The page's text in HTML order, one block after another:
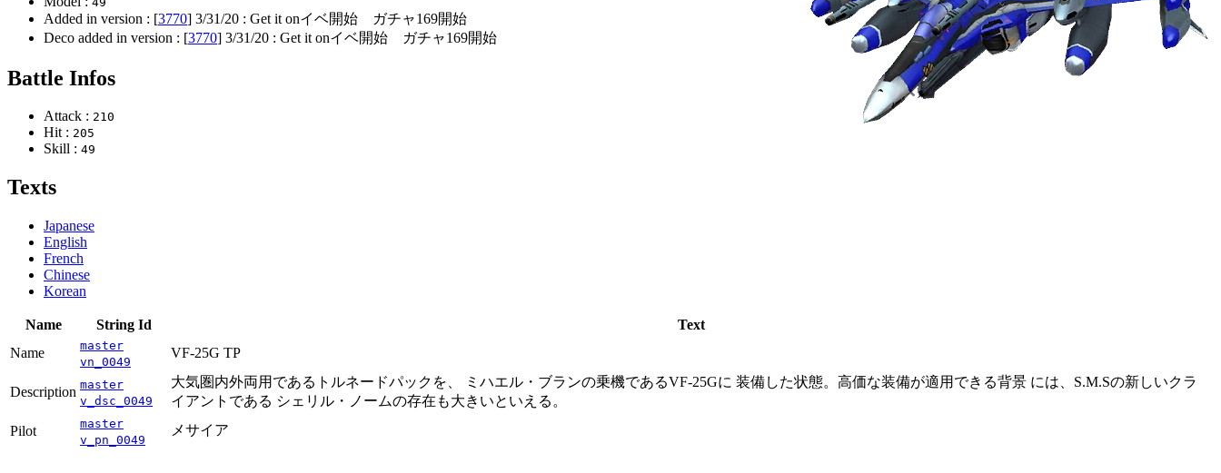
Added in version : [3770] 3/31/20 : Get it onイベ開始 ガチャ169開始
Deco added in version : [3770] 3/31/20 : Get it onイベ開始 ガチャ169開始
Battle Infos
Attack : 210
Hit : 205
Skill : 49
Texts
Japanese
English
French
Chinese
Korean
Name String Id
Text
Name
master
vn_0049
VF-25G TP
Description master
v_dsc_0049
大気圏内外両用であるトルネードパックを、 ミハエル・ブランの乗機であるVF-25Gに 装備した状態。高価な装備が適用できる背景 には、S.M.Sの新しいクラ
イアントである シェリル・ノームの存在も大きいといえる。
Pilot
master
v_pn_0049
メサイア